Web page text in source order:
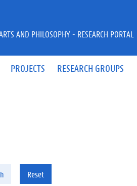
PROJECTS RESEARCH GROUPS
AND PHILOSOPHY - RESEARCH PORTAL
Reset